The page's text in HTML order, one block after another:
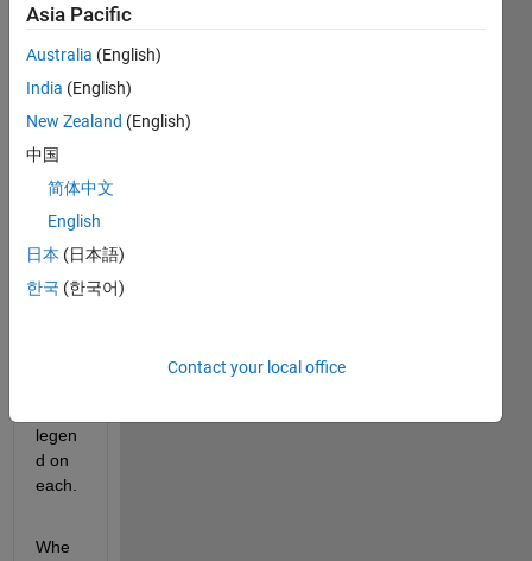
2014
b, I
have
a
creat
es a
figure
three
axes,
legen
d on
each.
Whe
Asia Pacific
Australia (English)
India (English)
New Zealand (English)
中国
简体中文
English
日本 (日本語)
한국 (한국어)
Contact your local office